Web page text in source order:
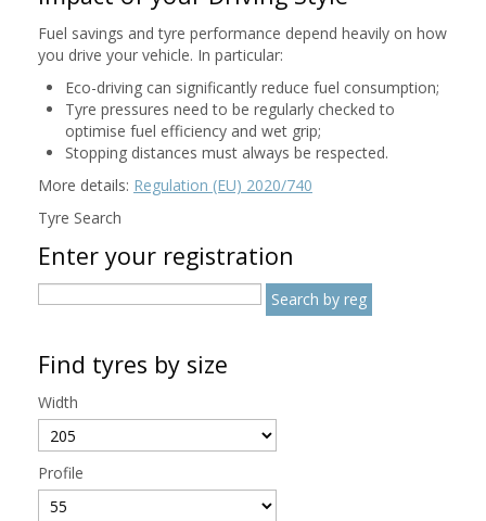
Fuel savings and tyre performance depend heavily on how
you drive your vehicle. In particular:
Eco-driving can significantly reduce fuel consumption;
Tyre pressures need to be regularly checked to
optimise fuel efficiency and wet grip;
Stopping distances must always be respected.
More details: Regulation (EU) 2020/740
Tyre Search
Enter your registration
Find tyres by size
Width
Profile